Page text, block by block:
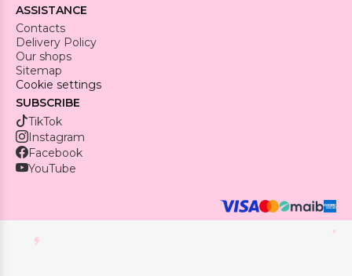
ASSISTANCE
Contacts
Delivery Policy
Our shops
Sitemap
Cookie settings
SUBSCRIBE
TikTok
Instagram
Facebook
YouTube